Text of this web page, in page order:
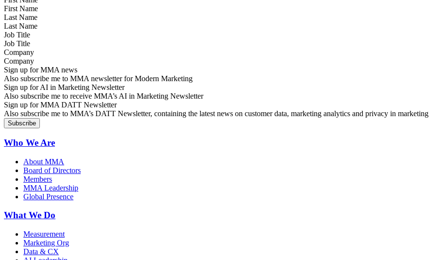
Last Name
Job Title
Company
Sign up for MMA news
Also subscribe me to MMA newsletter for Modern Marketing
Sign up for AI in Marketing Newsletter
Also subscribe me to receive MMA’s AI in Marketing Newsletter
Sign up for MMA DATT Newsletter
Also subscribe me to MMA’s DATT Newsletter, containing the latest news on customer data, marketing analytics and privacy in marketing
Who We Are
About MMA
Board of Directors
Members
MMA Leadership
Global Presence
What We Do
Measurement
Marketing Org
Data & CX